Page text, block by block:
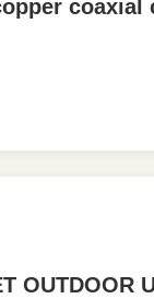
coaxial
OUTDOOR